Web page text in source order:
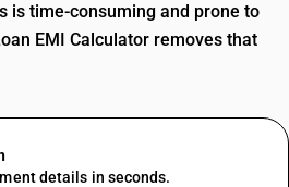
is time-consuming and prone to
EMI Calculator removes that
details in seconds.